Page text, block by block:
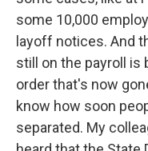
some 10,000
layoff notices. And
still on the payroll
order that's now
know how soon
separated. My